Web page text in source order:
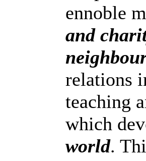
ennoble
and
relations
teaching
which
world.